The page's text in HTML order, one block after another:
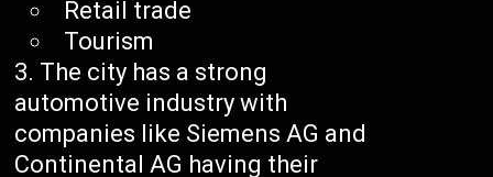
Retail trade
Tourism
The city has a strong
automotive industry with
companies like Siemens AG and
Continental AG having their